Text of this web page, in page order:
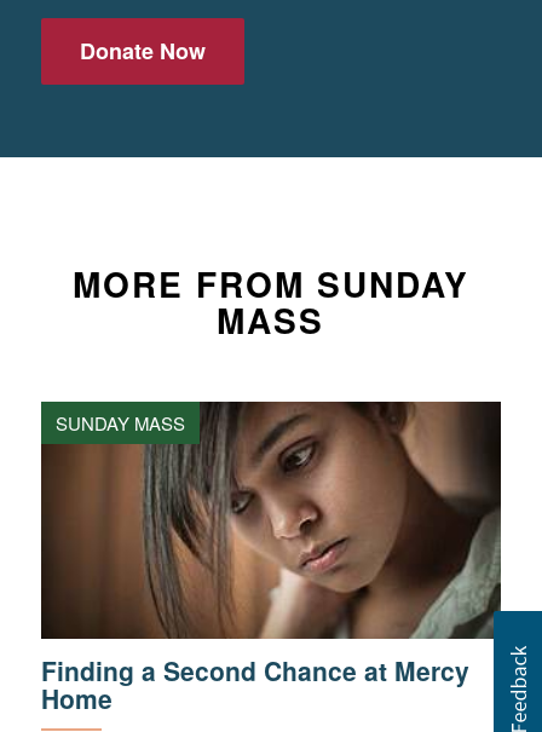
Donate Now
MORE FROM SUNDAY
MASS
SUNDAY MASS
Finding a Second Chance at Mercy
Home